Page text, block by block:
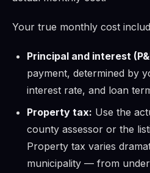
Your true monthly cost
Principal and interest
payment, determined by
interest rate, and loan
Property tax: Use the
county assessor or the
Property tax varies
municipality — from